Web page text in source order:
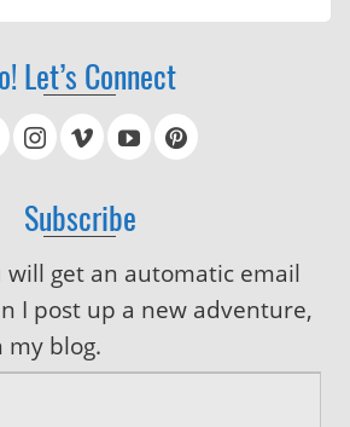
Let’s Connect
Subscribe
will get an automatic email
I post up a new adventure,
my blog.